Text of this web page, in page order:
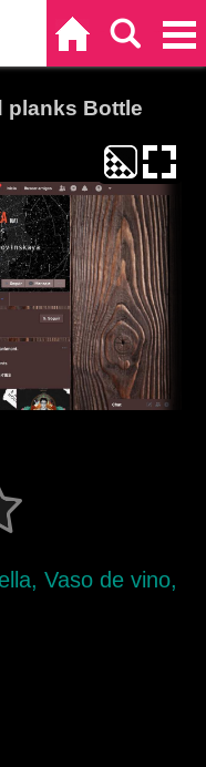
planks Bottle
Vaso de vino,